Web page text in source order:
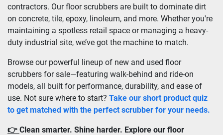
contractors. Our floor scrubbers are built to dominate dirt
on concrete, tile, epoxy, linoleum, and more. Whether you're
maintaining a spotless retail space or managing a heavy-
duty industrial site, we’ve got the machine to match.
Browse our powerful lineup of new and used floor
scrubbers for sale—featuring walk-behind and ride-on
models, all built for performance, durability, and ease of
use. Not sure where to start? Take our short product quiz
to get matched with the perfect scrubber for your needs.
👉 Clean smarter. Shine harder. Explore our floor